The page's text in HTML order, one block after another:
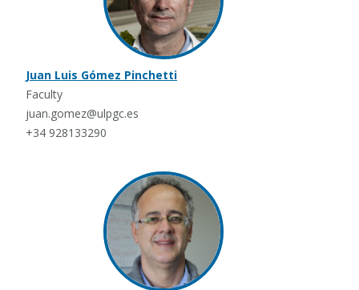
Juan Luis Gómez Pinchetti
Faculty
juan.gomez@ulpgc.es
+34 928133290